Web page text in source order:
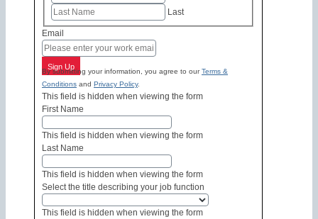
Last
Email
Sign Up
By submitting your information, you agree to ourTerms &
Conditions and Privacy Policy.
This field is hidden when viewing the form
First Name
This field is hidden when viewing the form
Last Name
This field is hidden when viewing the form
Select the title describing your job function
This field is hidden when viewing the form